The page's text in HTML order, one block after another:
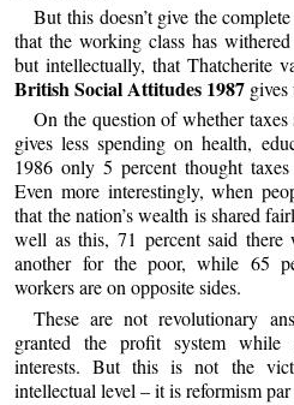
But this doesn’t give the
that the working class has
but intellectually, that Thatcherite
British Social Attitudes 1987
On the question of whether
gives less spending on health,
1986 only 5 percent thought
Even more interestingly, when
that the nation’s wealth is shared
well as this, 71 percent said
another for the poor, while 65
workers are on opposite sides.
These are not revolutionary
granted the profit system while
interests. But this is not the
intellectual level – it is reformism par